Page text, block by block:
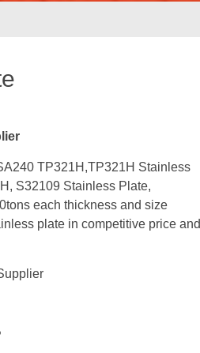
TP321H,TP321H Stainless
S32109 Stainless Plate,
each thickness and size
plate in competitive price and